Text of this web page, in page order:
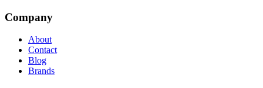
Company
About
Contact
Blog
Brands